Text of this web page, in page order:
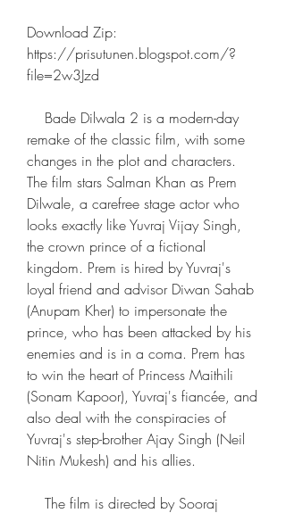
Download Zip:
https://prisutunen.blogspot.com/?
file=2w3Jzd
remake of the classic film, with some
changes in the plot and characters.
The film stars Salman Khan as Prem
Dilwale, a carefree stage actor who
looks exactly like Yuvraj Vijay Singh,
the crown prince of a fictional
kingdom. Prem is hired by Yuvraj's
loyal friend and advisor Diwan Sahab
(Anupam Kher) to impersonate the
prince, who has been attacked by his
enemies and is in a coma. Prem has
to win the heart of Princess Maithili
(Sonam Kapoor), Yuvraj's fiancée, and
also deal with the conspiracies of
Yuvraj's step-brother Ajay Singh (Neil
Nitin Mukesh) and his allies.